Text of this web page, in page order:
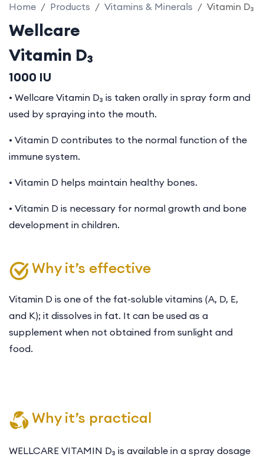
Home Products Vitamins & Minerals Vitamin D₃
Wellcare
Vitamin D₃
1000 IU
• Wellcare Vitamin D₃ is taken orally in spray form and
used by spraying into the mouth.
• Vitamin D contributes to the normal function of the
immune system.
• Vitamin D helps maintain healthy bones.
• Vitamin D is necessary for normal growth and bone
development in children.
Why it’s effective
Vitamin D is one of the fat-soluble vitamins (A, D, E,
and K); it dissolves in fat. It can be used as a
supplement when not obtained from sunlight and
food.
Why it’s practical
WELLCARE VITAMIN D₃ is available in a spray dosage